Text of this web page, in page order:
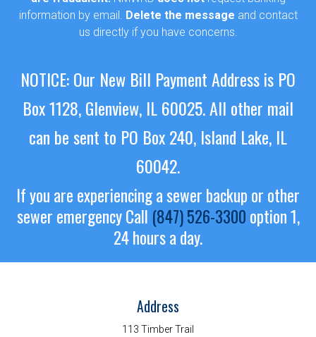
information by email. Delete the message and contact
us directly if you have concerns.
NOTICE: Our New Bill Payment Address is PO
Box 1128, Glenview, IL 60025.All other mail
can be sent to PO Box 240, Island Lake, IL
60042.
If you are experiencing a sewer backup or other
sewer emergencyCall (847) 526-3300 option 1,
24 hours a day.
Address
113 Timber Trail